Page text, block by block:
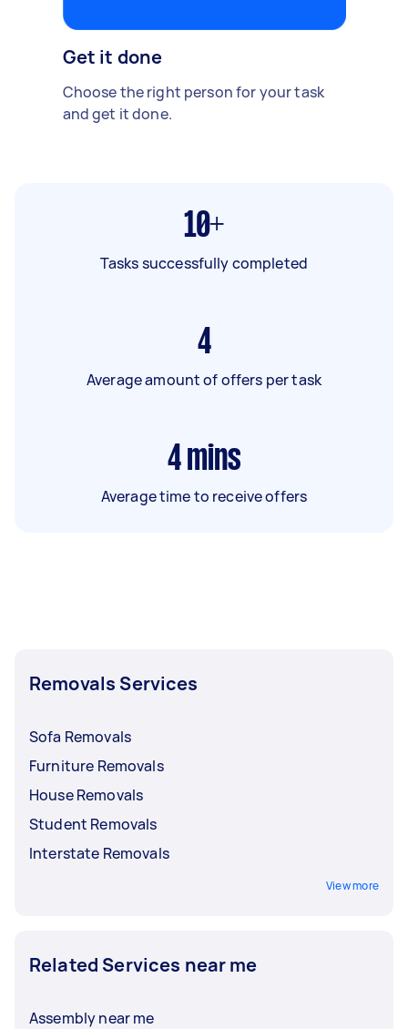
Get it done
Choose the right person for your task
and get it done.
10+
Tasks successfully completed
4
Average amount of offers per task
4 mins
Average time to receive offers
Removals Services
Sofa Removals
Furniture Removals
House Removals
Student Removals
Interstate Removals
View more
Related Services near me
Assembly near me